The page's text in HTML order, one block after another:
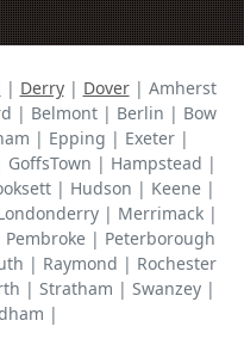
| Derry| Dover| Amherst
| Belmont | Berlin | Bow
| Epping | Exeter |
| Hampstead |
| Hudson | Keene |
| Merrimack |
| Peterborough
| Raymond | Rochester
| Stratham | Swanzey |
|